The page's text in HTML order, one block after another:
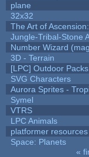
plane
32x32
The Art of
Jungle-Tribal-Stone
Number Wizard
3D - Terrain
[LPC] Outdoor Packs
SVG Characters
Aurora Sprites -
Symel
VTRS
LPC Animals
platformer resources
Space: Planets
«